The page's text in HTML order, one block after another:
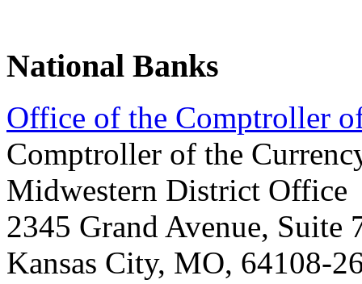
National Banks
Office of the Comptroller
Comptroller of the
Midwestern District Office
2345 Grand Avenue, Suite
Kansas City, MO, 64108-